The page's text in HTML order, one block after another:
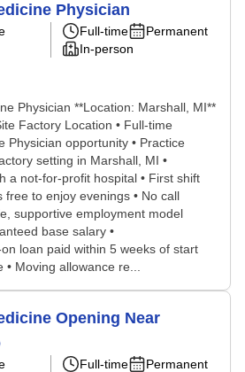
Physician
Full-time
Permanent
In-person
Physician **Location: Marshall, MI**
Factory Location • Full-time
Physician opportunity • Practice
setting in Marshall, MI •
a not-for-profit hospital • First shift
to enjoy evenings • No call
supportive employment model
base salary •
loan paid within 5 weeks of start
Moving allowance re...
Opening Near
Full-time
Permanent